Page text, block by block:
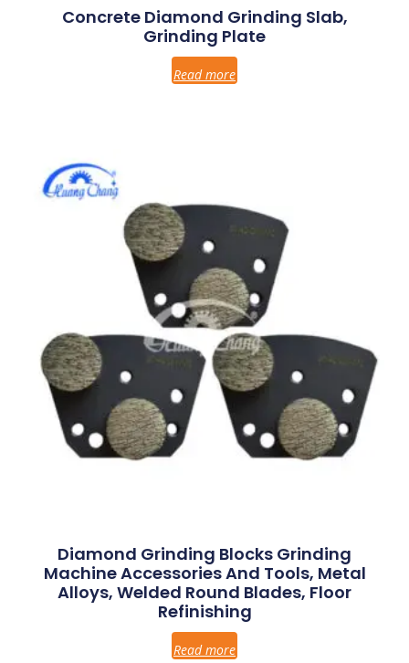
Concrete Diamond Grinding Slab,
Grinding Plate
Read more
Diamond Grinding Blocks Grinding
Machine Accessories And Tools, Metal
Alloys, Welded Round Blades, Floor
Refinishing
Read more